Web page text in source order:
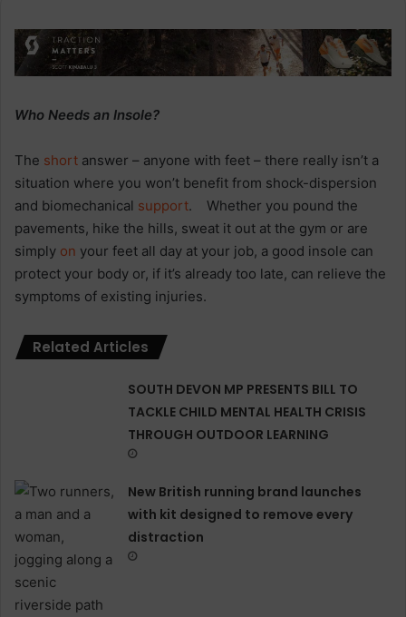
Who Needs an Insole?
The short answer – anyone with feet – there really isn’t a
situation where you won’t benefit from shock-dispersion
and biomechanical support. Whether you pound the
pavements, hike the hills, sweat it out at the gym or are
simply on your feet all day at your job, a good insole can
protect your body or, if it’s already too late, can relieve the
symptoms of existing injuries.
Related Articles
SOUTH DEVON MP PRESENTS BILL TO
TACKLE CHILD MENTAL HEALTH CRISIS
THROUGH OUTDOOR LEARNING
New British running brand launches
with kit designed to remove every
distraction